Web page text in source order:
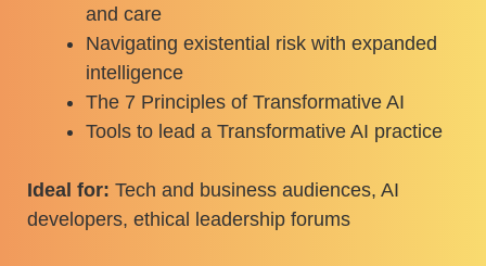
and care
Navigating existential risk with expanded
intelligence
The 7 Principles of Transformative AI
Tools to lead a Transformative AI practice
Ideal for: Tech and business audiences, AI
developers, ethical leadership forums